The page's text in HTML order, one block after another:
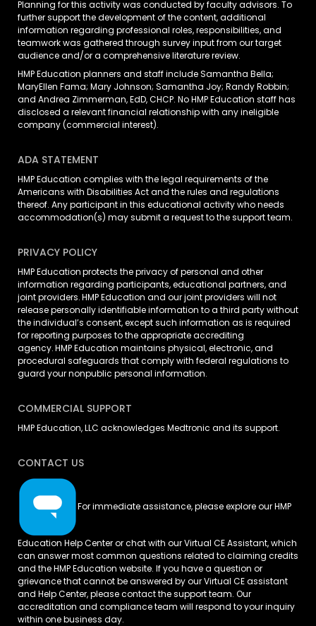
Planning for this activity was conducted by faculty advisors. To
further support the development of the content, additional
information regarding professional roles, responsibilities, and
teamwork was gathered through survey input from our target
audience and/or a comprehensive literature review.
HMP Education planners and staff include Samantha Bella;
MaryEllen Fama; Mary Johnson; Samantha Joy; Randy Robbin;
and Andrea Zimmerman, EdD, CHCP. No HMP Education staff has
disclosed a relevant financial relationship with any ineligible
company (commercial interest).
ADA STATEMENT
HMP Education complies with the legal requirements of the
Americans with Disabilities Act and the rules and regulations
thereof. Any participant in this educational activity who needs
accommodation(s) may submit a request to the support team.
PRIVACY POLICY
HMP Education protects the privacy of personal and other
information regarding participants, educational partners, and
joint providers. HMP Education and our joint providers will not
release personally identifiable information to a third party without
the individual’s consent, except such information as is required
for reporting purposes to the appropriate accrediting
agency. HMP Education maintains physical, electronic, and
procedural safeguards that comply with federal regulations to
guard your nonpublic personal information.
COMMERCIAL SUPPORT
HMP Education, LLC acknowledges Medtronic and its support.
CONTACT US
For immediate assistance, please explore our HMP
Education Help Center or chat with our Virtual CE Assistant, which
can answer most common questions related to claiming credits
and the HMP Education website. If you have a question or
grievance that cannot be answered by our Virtual CE assistant
and Help Center, please contact the support team. Our
accreditation and compliance team will respond to your inquiry
within one business day.